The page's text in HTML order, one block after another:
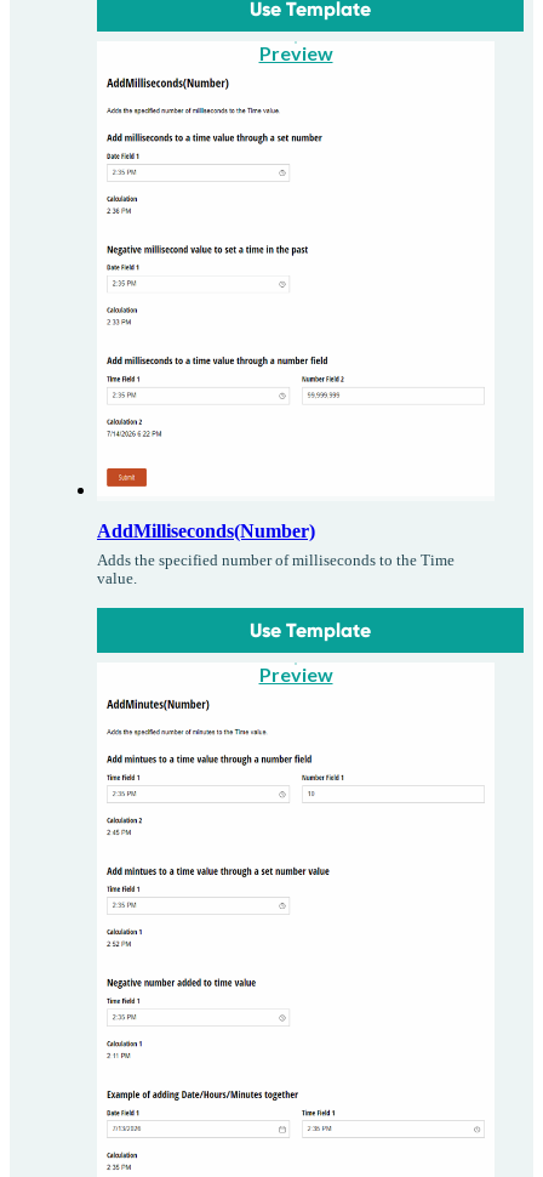
Use Template
Preview
AddMilliseconds(Number)
Adds the specified number of milliseconds to the Time
value.
Use Template
Preview